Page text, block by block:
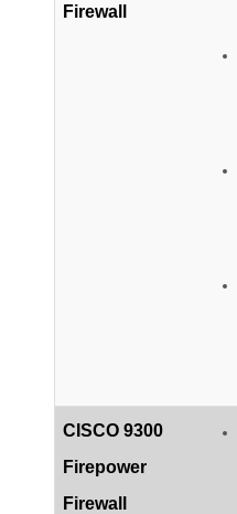
Firewall
CISCO 9300
Firepower
Firewall